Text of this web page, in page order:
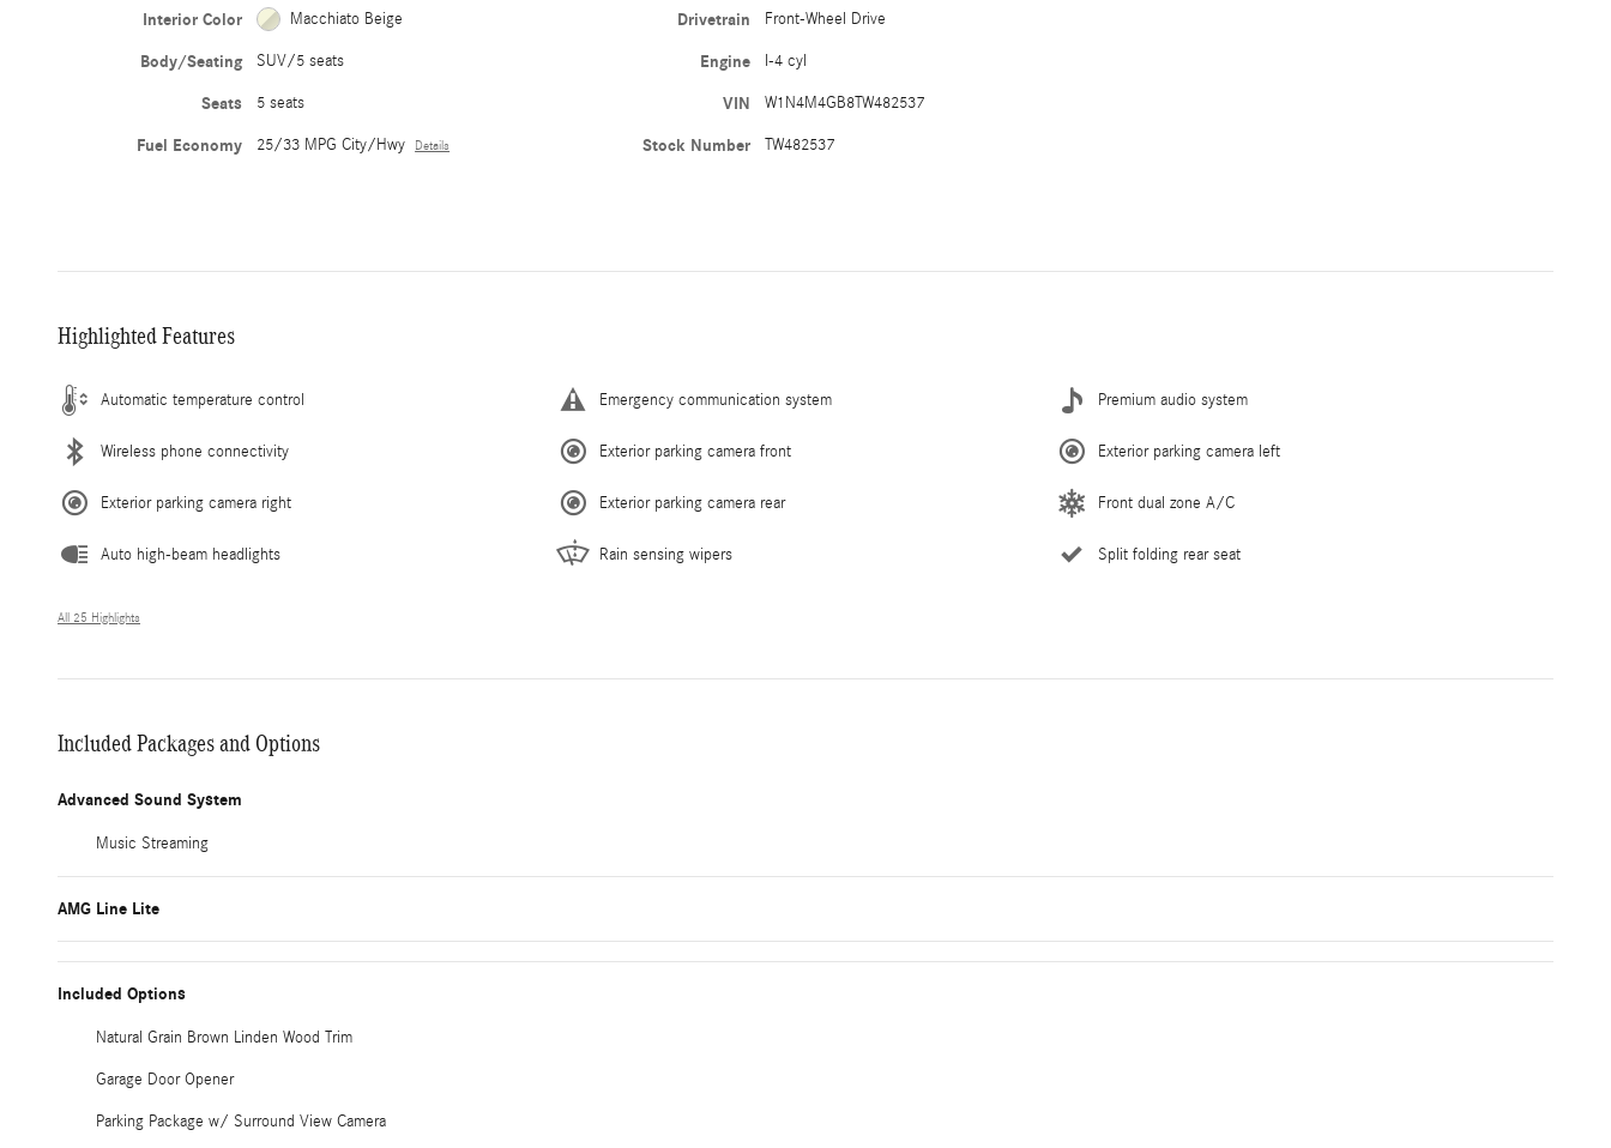
Interior Color Macchiato Beige
Body/Seating SUV/5 seats
Seats 5 seats
Fuel Economy 25/33 MPG City/Hwy Details
Drivetrain Front-Wheel Drive
Engine I-4 cyl
VIN W1N4M4GB8TW482537
Stock Number TW482537
Highlighted Features
Automatic temperature control Emergency communication system Premium audio system
Wireless phone connectivity Exterior parking camera front Exterior parking camera left
Exterior parking camera right Exterior parking camera rear Front dual zone A/C
Auto high-beam headlights Rain sensing wipers Split folding rear seat
All 25 Highlights
Included Packages and Options
Advanced Sound System
Music Streaming
AMG Line Lite
Included Options
Natural Grain Brown Linden Wood Trim
Garage Door Opener
Parking Package w/ Surround View Camera